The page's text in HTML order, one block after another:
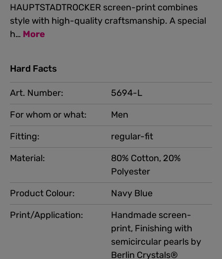
HAUPTSTADTROCKER screen-print combines
style with high-quality craftsmanship. A special
h… More
Hard Facts
Art. Number:
5694-L
For whom or what:
Men
Product Colour:
Navy Blue
Print/Application:
Handmade screen-
print, Finishing with
semicircular pearls by
Berlin Crystals®
Fitting:
regular-fit
Material:
80% Cotton, 20%
Polyester